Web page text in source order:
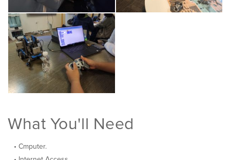
What You'll Need
Cmputer.